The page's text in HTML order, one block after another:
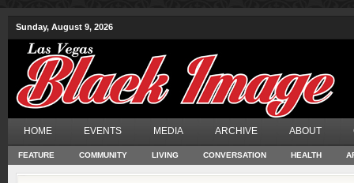
Sunday, August 9, 2026
HOME EVENTS MEDIA ARCHIVE ABOUT
FEATURE COMMUNITY LIVING CONVERSATION HEALTH